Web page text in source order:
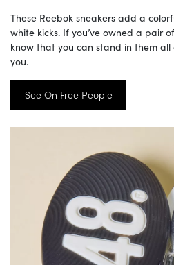
These Reebok sneakers add a
white kicks. If you’ve owned a pair
know that you can stand in them
you.
See On Free People